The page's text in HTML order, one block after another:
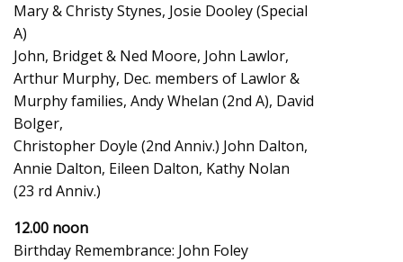
Mary & Christy Stynes, Josie Dooley (Special
A)
John, Bridget & Ned Moore, John Lawlor,
Arthur Murphy, Dec. members of Lawlor &
Murphy families, Andy Whelan (2nd A), David
Bolger,
Christopher Doyle (2nd Anniv.) John Dalton,
Annie Dalton, Eileen Dalton, Kathy Nolan
(23 rd Anniv.)
12.00 noon
Birthday Remembrance: John Foley